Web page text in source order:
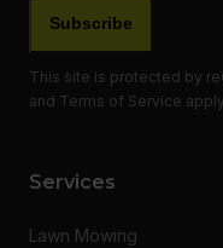
This site is protected by
and Terms of Service
Services
Lawn Mowing